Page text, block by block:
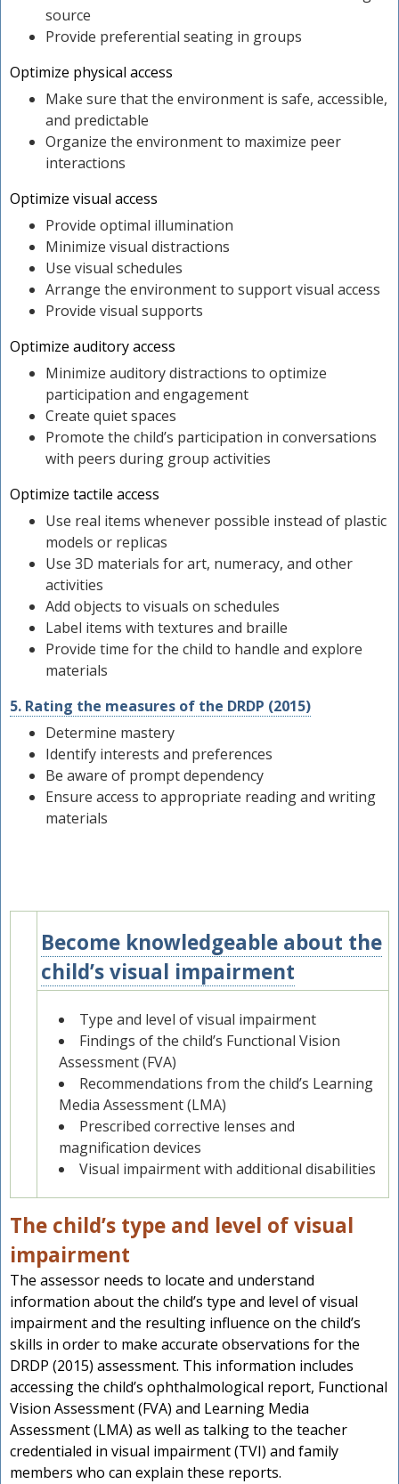
source
Provide preferential seating in groups
Optimize physical access
Make sure that the environment is safe, accessible,
and predictable
Organize the environment to maximize peer
interactions
Optimize visual access
Provide optimal illumination
Minimize visual distractions
Use visual schedules
Arrange the environment to support visual access
Provide visual supports
Optimize auditory access
Minimize auditory distractions to optimize
participation and engagement
Create quiet spaces
Promote the child’s participation in conversations
with peers during group activities
Optimize tactile access
Use real items whenever possible instead of plastic
models or replicas
Use 3D materials for art, numeracy, and other
activities
Add objects to visuals on schedules
Label items with textures and braille
Provide time for the child to handle and explore
materials
5. Rating the measures of the DRDP (2015)
Determine mastery
Identify interests and preferences
Be aware of prompt dependency
Ensure access to appropriate reading and writing
materials
Become knowledgeable about the
child’s visual impairment
Type and level of visual impairment
Findings of the child’s Functional Vision
Assessment (FVA)
Recommendations from the child’s Learning
Media Assessment (LMA)
Prescribed corrective lenses and
magnification devices
Visual impairment with additional disabilities
The child’s type and level of visual
impairment
The assessor needs to locate and understand
information about the child’s type and level of visual
impairment and the resulting influence on the child’s
skills in order to make accurate observations for the
DRDP (2015) assessment. This information includes
accessing the child’s ophthalmological report, Functional
Vision Assessment (FVA) and Learning Media
Assessment (LMA) as well as talking to the teacher
credentialed in visual impairment (TVI) and family
members who can explain these reports.